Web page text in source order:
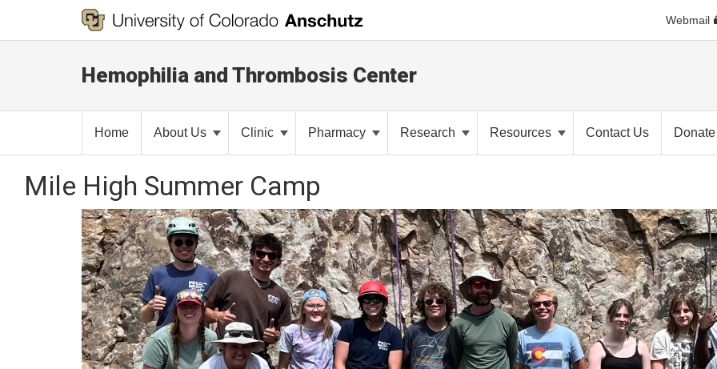
Webmail
Hemophilia and Thrombosis Center
Home About Us Clinic Pharmacy Research Resources Contact Us Donate
Mile High Summer Camp